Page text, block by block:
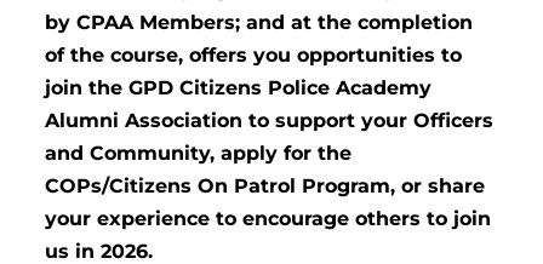
by CPAA Members; and at the completion
of the course, offers you opportunities to
join the GPD Citizens Police Academy
Alumni Association to support your Officers
and Community, apply for the
COPs/Citizens On Patrol Program, or share
your experience to encourage others to join
us in 2026.